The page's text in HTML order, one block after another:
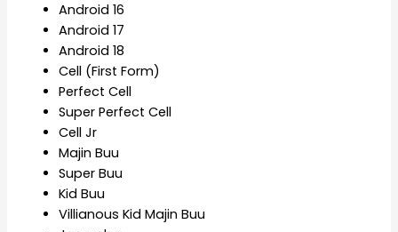
Android 16
Android 17
Android 18
Cell (First Form)
Perfect Cell
Super Perfect Cell
Cell Jr
Majin Buu
Super Buu
Kid Buu
Villianous Kid Majin Buu